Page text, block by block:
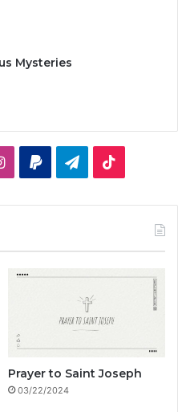
Mysteries
I
a
P
r
a
Prayer to Saint Joseph
03/22/2024